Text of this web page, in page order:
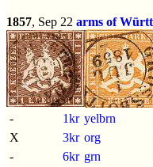
1857, Sep 22 arms of
- 1kr yelbrn
X
3kr org
-
6kr grn